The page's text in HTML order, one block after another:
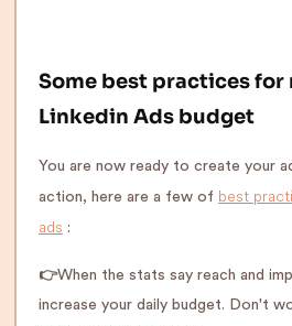
Some best practices for
Linkedin Ads budget
You are now ready to create your
action, here are a few of best
ads :
👉When the stats say reach and
increase your daily budget. Don't